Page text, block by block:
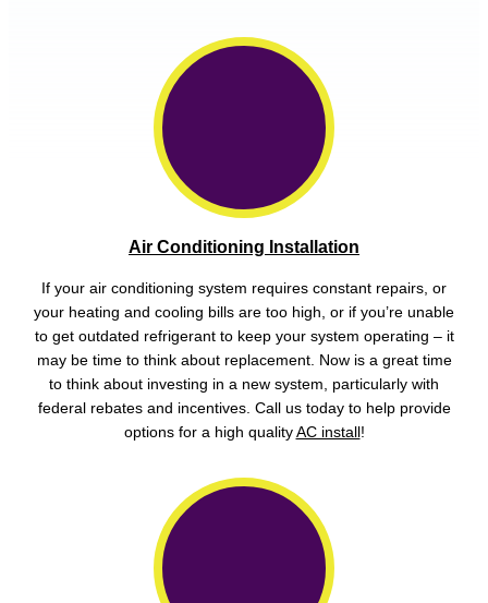
Air Conditioning Installation
If your air conditioning system requires constant repairs, or
your heating and cooling bills are too high, or if you’re unable
to get outdated refrigerant to keep your system operating – it
may be time to think about replacement. Now is a great time
to think about investing in a new system, particularly with
federal rebates and incentives. Call us today to help provide
options for a high quality AC install !